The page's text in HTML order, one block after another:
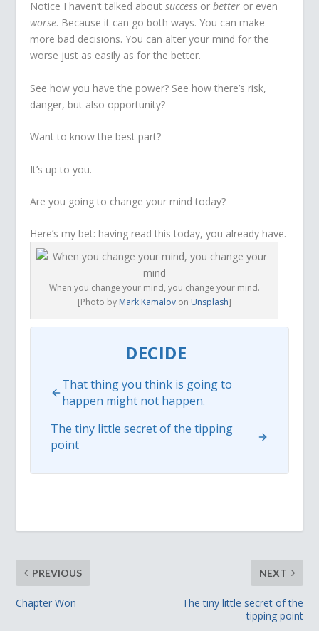
Notice I haven’t talked aboutsuccess orbetter or even
worse. Because it can go both ways. You can make
more bad decisions. You can alter your mind for the
worse just as easily as for the better.
See how you have the power? See how there’s risk,
danger, but also opportunity?
Want to know the best part?
It’s up to you.
Are you going to change your mind today?
Here’s my bet: having read this today, you already have.
When you change your mind, you change your mind.
[Photo by Mark Kamalovon Unsplash]
DECIDE
That thing you think is going to
happen might not happen.
The tiny little secret of the tipping
point
PREVIOUS
Chapter Won
NEXT
The tiny little secret of the
tipping point